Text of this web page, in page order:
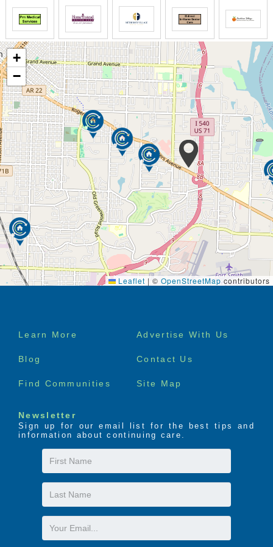
for so much more. We can also help you build new
friendships, rediscover an old hobby and enjoy
independence at all stages of life. With independent
living, assisted living and Alzheimer s and dementia
care all on one campus, making the transition
between care levels is easy if you need more care
later.
For memory care residents, we offer a program, also
known as Clare Bridge, rooted in a person-centered
approach, which means we help our residents find a
sense of belonging and purpose while also helping
them preserve who they are.
Our exclusive Personalized Service System allows us
to provide individually customized plans for you if
you need assisted living or an Alzheimer s and
dementia care. Your personalized plan means you
only pay for the services you need and want. And we
re flexible, so when your needs decrease or
increase, your plan and its cost do, too.
+
−
Leaflet | © OpenStreetMapcontributors
Footer
Learn More Advertise With Us
Blog Contact Us
Find Communities Site Map
Newsletter
Sign up for our email list for the best tips and
information about continuing care.
First
Name
Last
Name
Email